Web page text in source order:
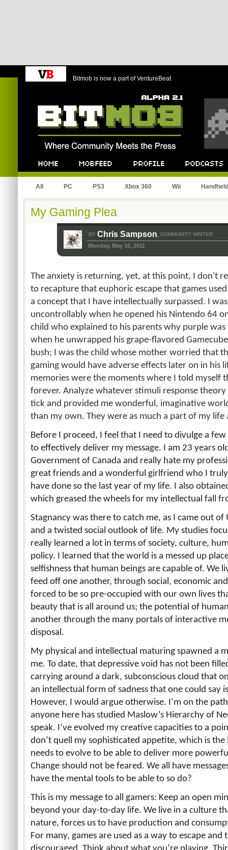
Bitmob is now a part of VentureBeat
All PC PS3 Xbox 360 Wii Handheld
My Gaming Plea
BY Chris Sampson, COMMUNITY WRITER
Monday, May 16, 2011
The anxiety is returning, yet, at this point, I don't
to recapture that euphoric escape that games
a concept that I have intellectually surpassed. I
uncontrollably when he opened his Nintendo 64
child who explained to his parents why purple
when he unwrapped his grape-flavored
bush; I was the child whose mother worried that
gaming would have adverse effects later on in his
memories were the moments where I told myself
forever. Analyze whatever stimuli response theory
tick and provided me wonderful, imaginative
than my own. They were as much a part of my
Before I proceed, I feel that I need to divulge a
to effectively deliver my message. I am 23 years
Government of Canada and really hate my
great friends and a wonderful girlfriend who I
have done so the last year of my life. I also
which greased the wheels for my intellectual fall
Stagnancy was there to catch me, as I came out
and a twisted social outlook of life. My studies
really learned a lot in terms of society, culture,
policy. I learned that the world is a messed up
selfishness that human beings are capable of. We
feed off one another, through social, economic
forced to be so pre-occupied with our own lives
beauty that is all around us; the potential of
another through the many portals of interactive
disposal.
My physical and intellectual maturing spawned a
me. To date, that depressive void has not been
carrying around a dark, subconscious cloud that
an intellectual form of sadness that one could say
However, I would argue otherwise. I’m on the
anyone here has studied Maslow’s Hierarchy of
speak. I’ve evolved my creative capacities to a
don’t quell my sophisticated appetite, which is
needs to evolve to be able to deliver more
Change should not be feared. We all have
have the mental tools to be able to so do?
This is my message to all gamers: Keep an open
beyond your day-to-day life. We live in a culture
nature, forces us to have production and
For many, games are used as a way to escape